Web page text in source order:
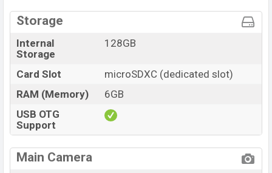
Storage
Internal
Storage
128GB
Card Slot
microSDXC (dedicated slot)
RAM (Memory)
6GB
USB OTG
Support
Main Camera